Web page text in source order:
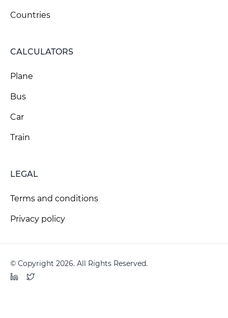
Countries
CALCULATORS
Plane
Bus
Car
Train
LEGAL
Terms and conditions
Privacy policy
© Copyright 2026. All Rights Reserved.